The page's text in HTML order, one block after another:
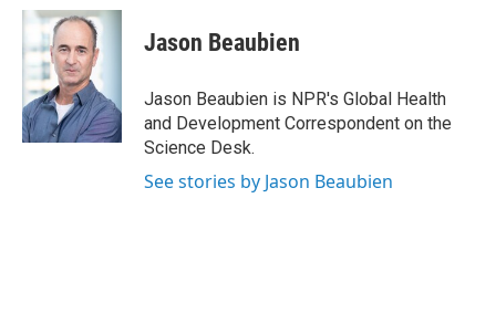
c
b
o
k
n
k
e
d
I
n
a
l
Jason Beaubien
Jason Beaubien is NPR's Global Health
and Development Correspondent on the
Science Desk.
See stories by Jason Beaubien